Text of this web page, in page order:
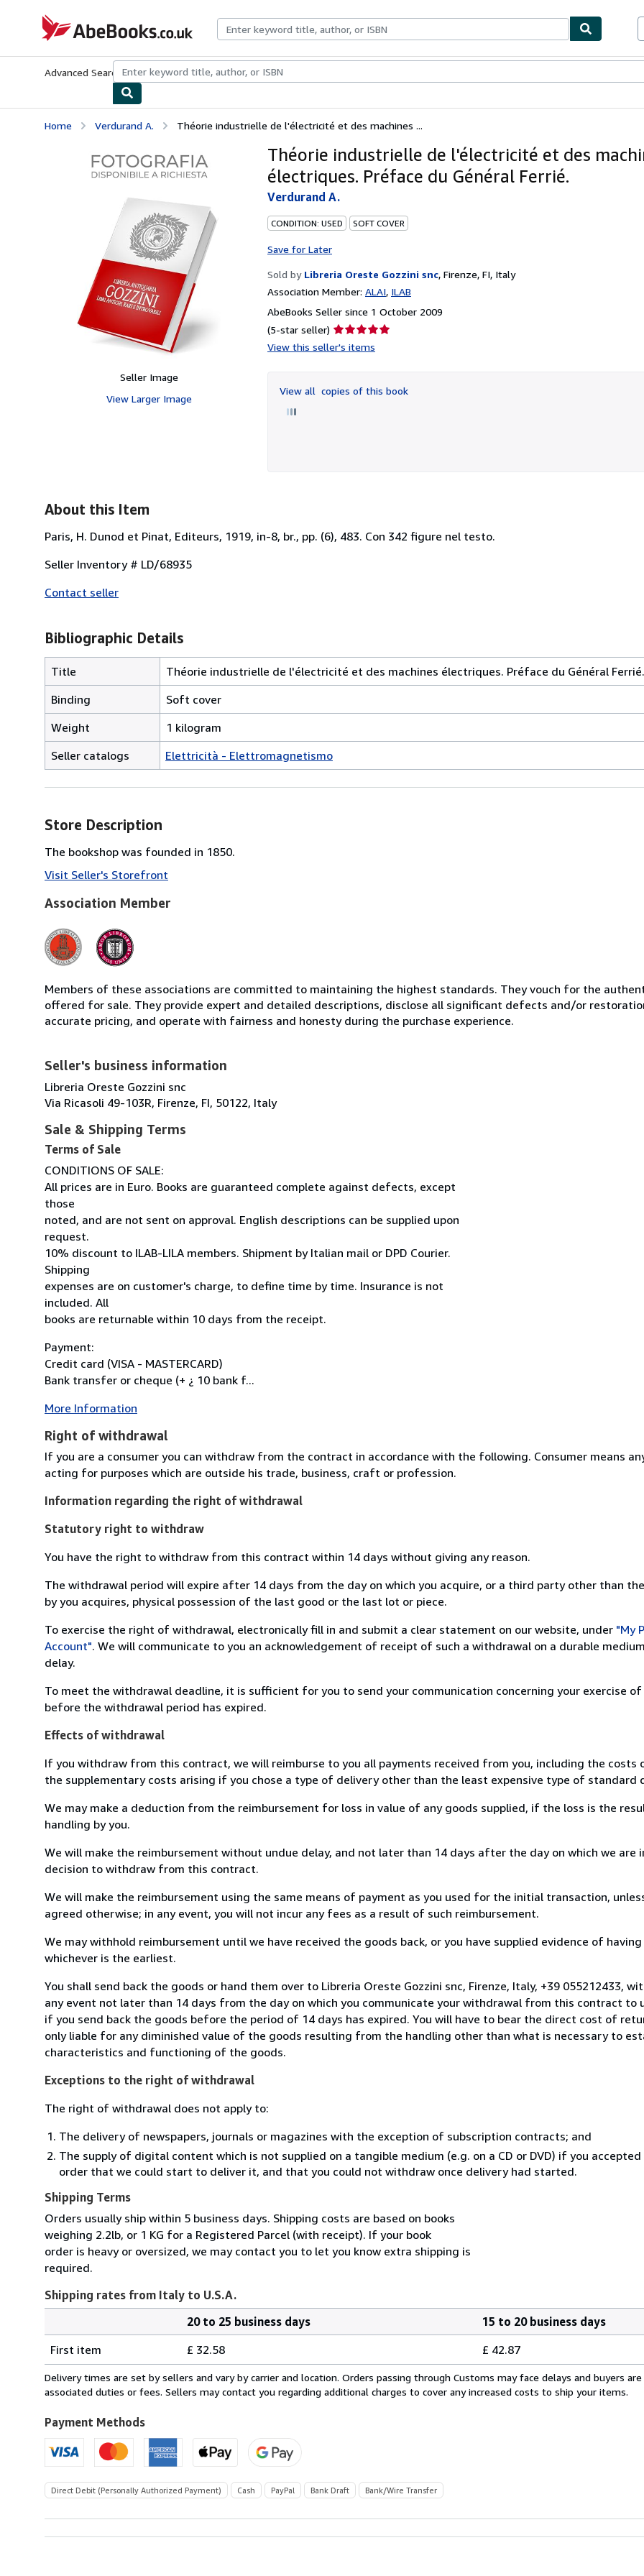
AbeBooks.co.uk
Advanced Search Browse CollectionsRare BooksArt & Collectables
Home Verdurand A. Théorie industrielle de l'électricité et des machines ...
Seller Image
View Larger Image
Théorie industrielle de l'électricité et des
électriques. Préface du Général Ferrié.
Verdurand A.
CONDITION: USED SOFT COVER
Save for Later
Sold by Libreria Oreste Gozzini snc, Firenze, FI, Italy
Association Member: ALAI ILAB
AbeBooks Seller since 1 October 2009
(5-star seller) Seller
rating
of
5
View this seller's items
View all copies of this book
About this Item
Paris, H. Dunod et Pinat, Editeurs, 1919, in-8, br., pp. (6), 483. Con 342 figure nel testo.
Seller Inventory # LD/68935
Contact seller
Bibliographic Details
Title
Théorie industrielle de l'électricité et des machines électriques. Préface du Général Ferrié.
Binding
Soft cover
Weight
1 kilogram
Seller catalogs
Elettricità - Elettromagnetismo
Store Description
The bookshop was founded in 1850.
Visit Seller's Storefront
Association Member
Members of these associations are committed to maintaining the highest standards. They vouch for the
offered for sale. They provide expert and detailed descriptions, disclose all significant defects and/or
accurate pricing, and operate with fairness and honesty during the purchase experience.
Seller's business information
Libreria Oreste Gozzini snc
Via Ricasoli 49-103R, Firenze, FI, 50122, Italy
Sale & Shipping Terms
Terms of Sale
CONDITIONS OF SALE:
All prices are in Euro. Books are guaranteed complete against defects, except
those
noted, and are not sent on approval. English descriptions can be supplied upon
request.
10% discount to ILAB-LILA members. Shipment by Italian mail or DPD Courier.
Shipping
expenses are on customer's charge, to define time by time. Insurance is not
included. All
books are returnable within 10 days from the receipt.
Payment:
Credit card (VISA - MASTERCARD)
Bank transfer or cheque (+ ¿ 10 bank f...
More Information
Right of withdrawal
If you are a consumer you can withdraw from the contract in accordance with the following. Consumer means
acting for purposes which are outside his trade, business, craft or profession.
Information regarding the right of withdrawal
Statutory right to withdraw
You have the right to withdraw from this contract within 14 days without giving any reason.
The withdrawal period will expire after 14 days from the day on which you acquire, or a third party other than
by you acquires, physical possession of the last good or the last lot or piece.
To exercise the right of withdrawal, electronically fill in and submit a clear statement on our website, under "My
Account". We will communicate to you an acknowledgement of receipt of such a withdrawal on a durable
delay.
To meet the withdrawal deadline, it is sufficient for you to send your communication concerning your exercise
before the withdrawal period has expired.
Effects of withdrawal
If you withdraw from this contract, we will reimburse to you all payments received from you, including the
the supplementary costs arising if you chose a type of delivery other than the least expensive type of standard
We may make a deduction from the reimbursement for loss in value of any goods supplied, if the loss is the
handling by you.
We will make the reimbursement without undue delay, and not later than 14 days after the day on which we are
decision to withdraw from this contract.
We will make the reimbursement using the same means of payment as you used for the initial transaction,
agreed otherwise; in any event, you will not incur any fees as a result of such reimbursement.
We may withhold reimbursement until we have received the goods back, or you have supplied evidence of
whichever is the earliest.
You shall send back the goods or hand them over to Libreria Oreste Gozzini snc, Firenze, Italy, +39 055212433,
any event not later than 14 days from the day on which you communicate your withdrawal from this contract to
if you send back the goods before the period of 14 days has expired. You will have to bear the direct cost of
only liable for any diminished value of the goods resulting from the handling other than what is necessary to
characteristics and functioning of the goods.
Exceptions to the right of withdrawal
The right of withdrawal does not apply to:
The delivery of newspapers, journals or magazines with the exception of subscription contracts; and
The supply of digital content which is not supplied on a tangible medium (e.g. on a CD or DVD) if you
order that we could start to deliver it, and that you could not withdraw once delivery had started.
Shipping Terms
Orders usually ship within 5 business days. Shipping costs are based on books
weighing 2.2lb, or 1 KG for a Registered Parcel (with receipt). If your book
order is heavy or oversized, we may contact you to let you know extra shipping is
required.
Shipping rates from Italy to U.S.A.
rates
from
Italy
U.S.A.
20 to 25 business days
15 to 20 business days
First item
£ 32.58 £ 42.87
Delivery times are set by sellers and vary by carrier and location. Orders passing through Customs may face delays and buyers
associated duties or fees. Sellers may contact you regarding additional charges to cover any increased costs to ship your items.
Payment Methods
Direct Debit (Personally Authorized Payment) Cash PayPal Bank Draft Bank/Wire Transfer